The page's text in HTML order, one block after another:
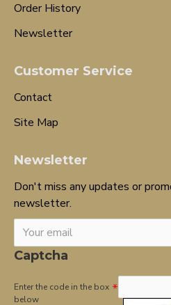
Order History
Newsletter
Customer Service
Contact
Site Map
Newsletter
Don't miss any updates or
newsletter.
Captcha
Enter the code in the box
below